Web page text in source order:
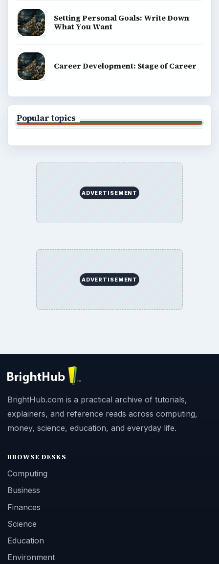
Setting Personal Goals: Write Down
What You Want
Career Development: Stage of Career
Popular topics
ADVERTISEMENT
ADVERTISEMENT
BrightHub.com is a practical archive of tutorials,
explainers, and reference reads across computing,
money, science, education, and everyday life.
BROWSE DESKS
Computing
Business
Finances
Science
Education
Environment